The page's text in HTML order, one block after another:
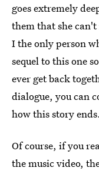
goes extremely
them that she
I the only person
sequel to this one
ever get back
dialogue, you can
how this story ends.
Of course, if you
the music video,